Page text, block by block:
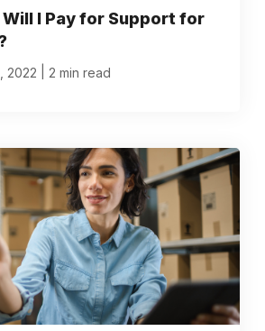
Will I Pay for Support for
2022 2 min read